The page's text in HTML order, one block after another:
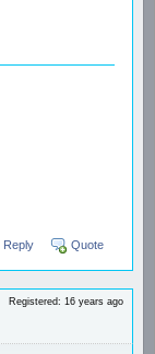
Reply Quote
Registered: 16 years ago